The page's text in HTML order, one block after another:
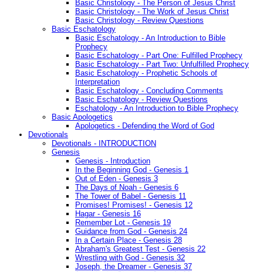
Basic Christology - The Person of Jesus Christ
Basic Christology - The Work of Jesus Christ
Basic Christology - Review Questions
Basic Eschatology
Basic Eschatology - An Introduction to Bible
Prophecy
Basic Eschatology - Part One: Fulfilled Prophecy
Basic Eschatology - Part Two: Unfulfilled Prophecy
Basic Eschatology - Prophetic Schools of
Interpretation
Basic Eschatology - Concluding Comments
Basic Eschatology - Review Questions
Eschatology - An Introduction to Bible Prophecy
Basic Apologetics
Apologetics - Defending the Word of God
Devotionals
Devotionals - INTRODUCTION
Genesis
Genesis - Introduction
In the Beginning God - Genesis 1
Out of Eden - Genesis 3
The Days of Noah - Genesis 6
The Tower of Babel - Genesis 11
Promises! Promises! - Genesis 12
Hagar - Genesis 16
Remember Lot - Genesis 19
Guidance from God - Genesis 24
In a Certain Place - Genesis 28
Abraham's Greatest Test - Genesis 22
Wrestling with God - Genesis 32
Joseph, the Dreamer - Genesis 37